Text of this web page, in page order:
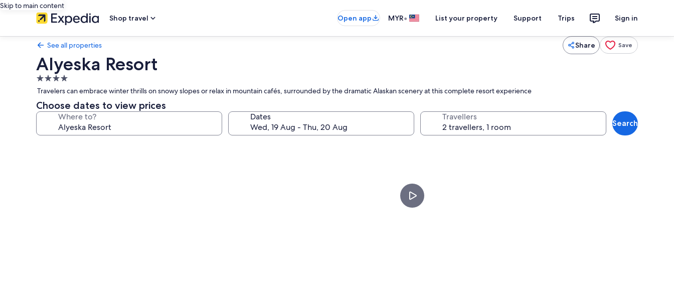
Skip to main content
Shop travel
Open app MYR• List your property Support Trips Sign in
See all properties Share Save
Alyeska Resort
4.0
star
property
Travelers can embrace winter thrills on snowy slopes or relax in mountain cafés, surrounded by the dramatic Alaskan scenery at this complete resort experience
Choose dates to view prices
Where to? Dates Travellers
Search